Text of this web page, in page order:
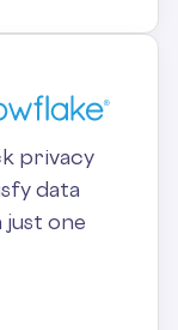
privacy
data
one